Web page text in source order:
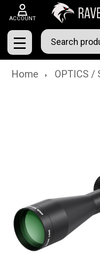
ACCOUNT
MENU
Search
Home OPTICS /